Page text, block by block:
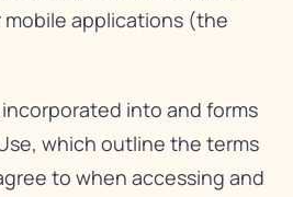
mobile applications (the
incorporated into and forms
, which outline the terms
to when accessing and